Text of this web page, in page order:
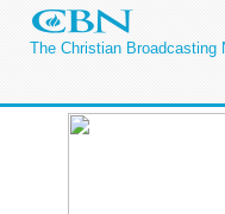
The Christian Broadcasting